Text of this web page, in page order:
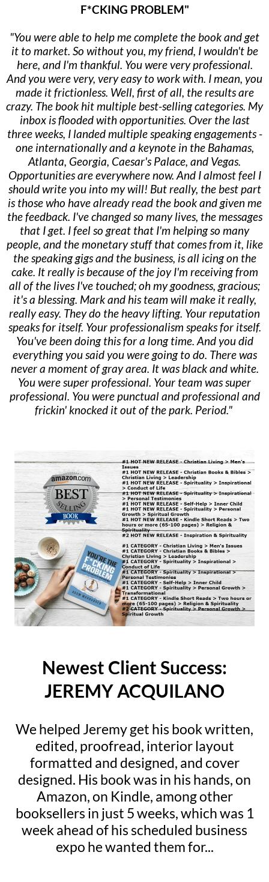
F*CKING PROBLEM"
"You were able to help me complete the book and get
it to market. So without you, my friend, I wouldn't be
here, and I'm thankful. You were very professional.
And you were very, very easy to work with. I mean, you
made it frictionless. Well, first of all, the results are
crazy. The book hit multiple best-selling categories. My
inbox is flooded with opportunities. Over the last
three weeks, I landed multiple speaking engagements -
one internationally and a keynote in the Bahamas,
Atlanta, Georgia, Caesar's Palace, and Vegas.
Opportunities are everywhere now. And I almost feel I
should write you into my will! But really, the best part
is those who have already read the book and given me
the feedback. I've changed so many lives, the messages
that I get. I feel so great that I'm helping so many
people, and the monetary stuff that comes from it, like
the speaking gigs and the business, is all icing on the
cake. It really is because of the joy I'm receiving from
all of the lives I've touched; oh my goodness, gracious;
it's a blessing. Mark and his team will make it really,
really easy. They do the heavy lifting. Your reputation
speaks for itself. Your professionalism speaks for itself.
You've been doing this for a long time. And you did
everything you said you were going to do. There was
never a moment of gray area. It was black and white.
You were super professional. Your team was super
professional. You were punctual and professional and
frickin' knocked it out of the park. Period."
Newest Client Success:
JEREMY ACQUILANO
We helped Jeremy get his book written,
edited, proofread, interior layout
formatted and designed, and cover
designed. His book was in his hands, on
Amazon, on Kindle, among other
booksellers in just 5 weeks, which was 1
week ahead of his scheduled business
expo he wanted them for...